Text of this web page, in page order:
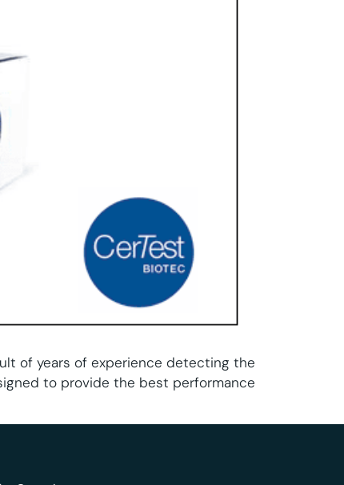
of years of experience detecting the
to provide the best performance